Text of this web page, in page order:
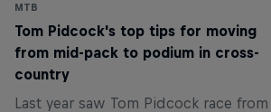
MTB
Tom Pidcock's top tips for moving
from mid-pack to podium in cross-
country
Last year saw Tom Pidcock race from